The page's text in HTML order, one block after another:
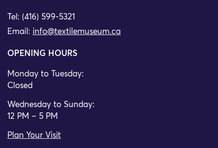
Tel: (416) 599-5321
Email: info@textilemuseum.ca
OPENING HOURS
Monday to Tuesday:
Closed
Wednesday to Sunday:
12 PM – 5 PM
Plan Your Visit